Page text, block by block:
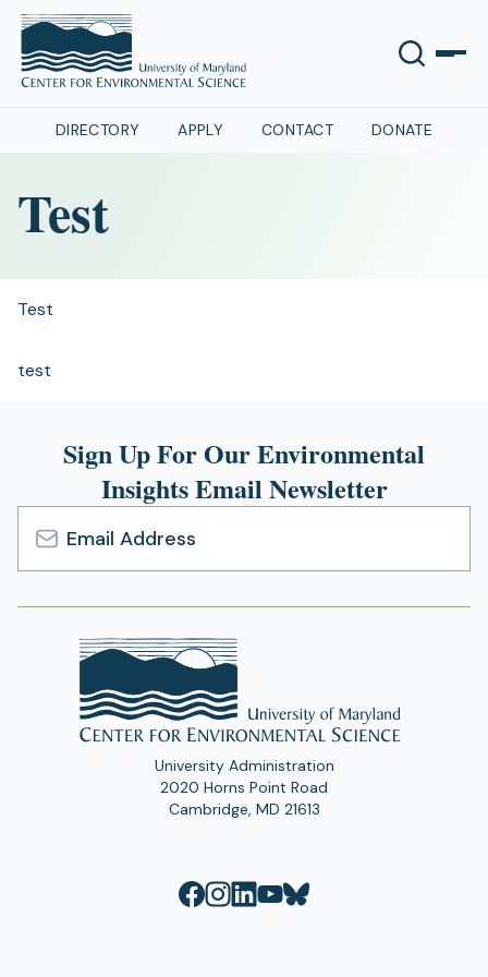
DIRECTORY APPLY CONTACT DONATE
Test
test
Test
Sign Up For Our Environmental
Insights Email Newsletter
Email
Address
University Administration
2020 Horns Point Road
Cambridge, MD 21613